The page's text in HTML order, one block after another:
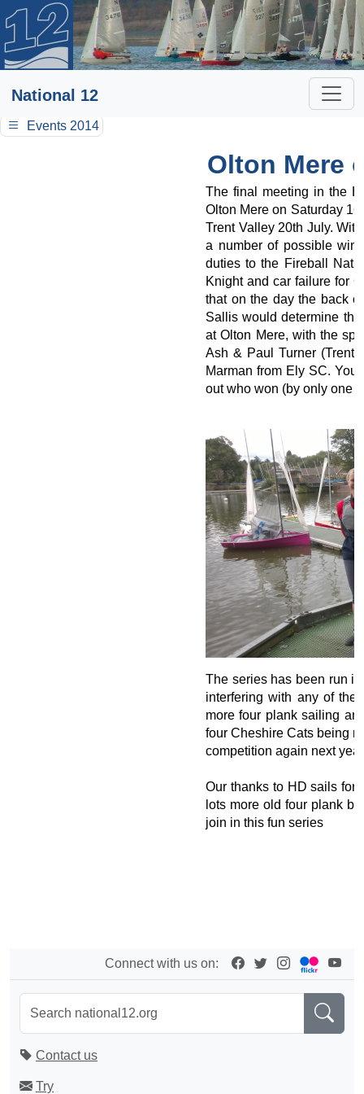
National 12
Events 2014
Olton Mere
The final meeting in the
Olton Mere on Saturday
Trent Valley 20th July.
a number of possible
duties to the Fireball
Knight and car failure for
that on the day the back
Sallis would determine
at Olton Mere, with the
Ash & Paul Turner (Trent
Marman from Ely SC.
out who won (by only one
The series has been run
interfering with any of the
more four plank sailing
four Cheshire Cats being
competition again next
Our thanks to HD sails for
lots more old four plank
join in this fun series
Connect with us on:
Contact us
Try